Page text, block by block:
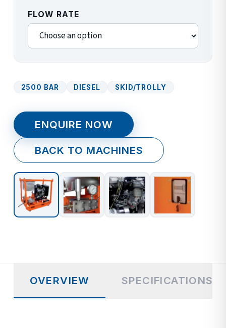
FLOW RATE
2500 BAR DIESEL SKID/TROLLY
ENQUIRE NOW
BACK TO MACHINES
OVERVIEW SPECIFICATIONS